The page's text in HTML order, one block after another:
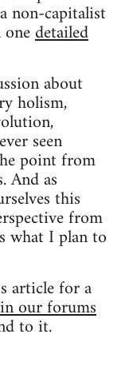
non-capitalist
detailed
about
holism,
seen
point from
And as
this
from
what I plan to
article for a
our forums
to it.